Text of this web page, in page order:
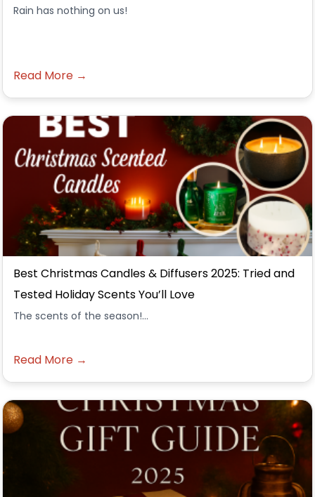
Rain has nothing on us!
Read More →
Best Christmas Candles & Diffusers 2025: Tried and
Tested Holiday Scents You’ll Love
The scents of the season!...
Read More →